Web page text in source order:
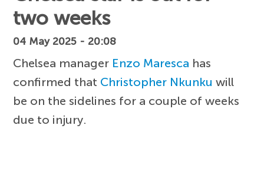
two weeks
04 May 2025 - 20:08
Chelsea manager Enzo Maresca has
confirmed that Christopher Nkunku will
be on the sidelines for a couple of weeks
due to injury.